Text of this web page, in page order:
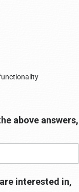
above answers,
interested in,